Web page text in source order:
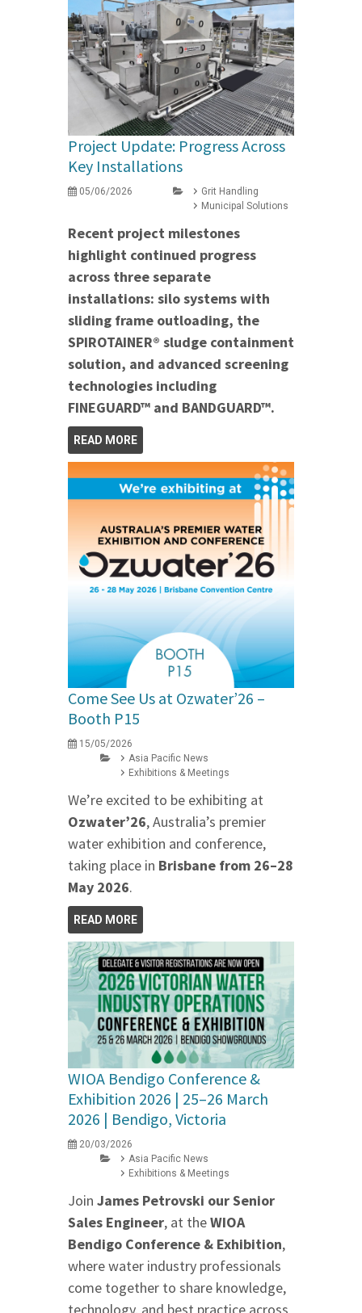
Project Update: Progress Across
Key Installations
05/06/2026
Grit Handling
Municipal Solutions
Recent project milestones
highlight continued progress
across three separate
installations: silo systems with
sliding frame outloading, the
SPIROTAINER® sludge containment
solution, and advanced screening
technologies including
FINEGUARD™ and BANDGUARD™.
READ MORE
Come See Us at Ozwater’26 –
Booth P15
15/05/2026
Asia Pacific News
Exhibitions & Meetings
We’re excited to be exhibiting at
Ozwater’26, Australia’s premier
water exhibition and conference,
taking place in Brisbane from 26–28
May 2026.
READ MORE
WIOA Bendigo Conference &
Exhibition 2026 | 25–26 March
2026 | Bendigo, Victoria
20/03/2026
Asia Pacific News
Exhibitions & Meetings
Join James Petrovski ourSenior
Sales Engineer, at theWIOA
Bendigo Conference & Exhibition,
where water industry professionals
come together to share knowledge,
technology, and best practice across